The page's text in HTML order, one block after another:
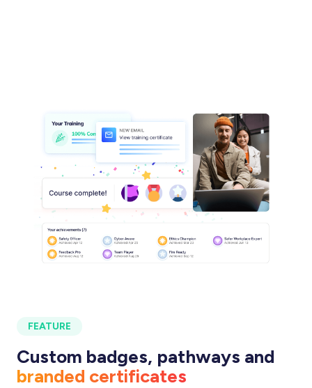
FEATURE
Custom badges, pathways and
branded certificates